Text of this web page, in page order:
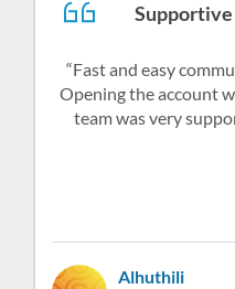
Fast and easy
Opening the account
team was very
Alhuthili